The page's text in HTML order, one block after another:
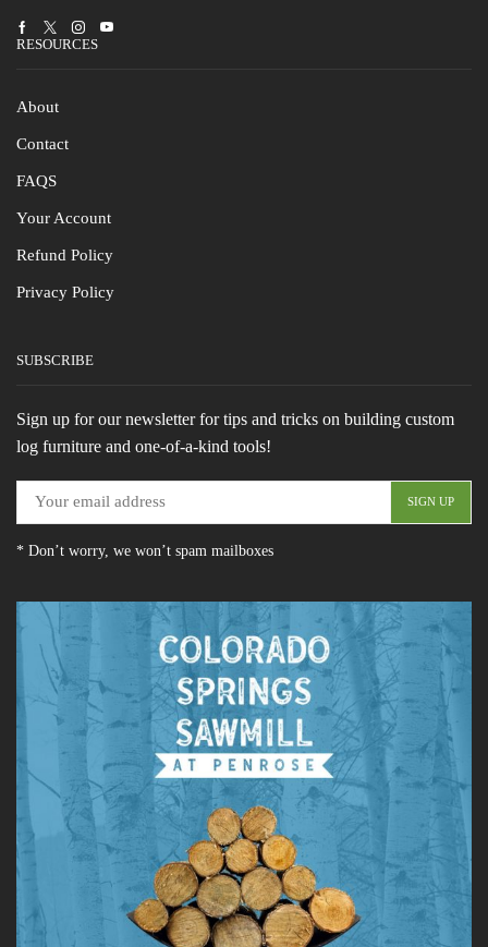
FacebookTwitterInstagramYoutube
RESOURCES
About
Contact
FAQS
Your Account
Refund Policy
Privacy Policy
SUBSCRIBE
Sign up for our newsletter for tips and tricks on building custom
log furniture and one-of-a-kind tools!
* Don’t worry, we won’t spam mailboxes